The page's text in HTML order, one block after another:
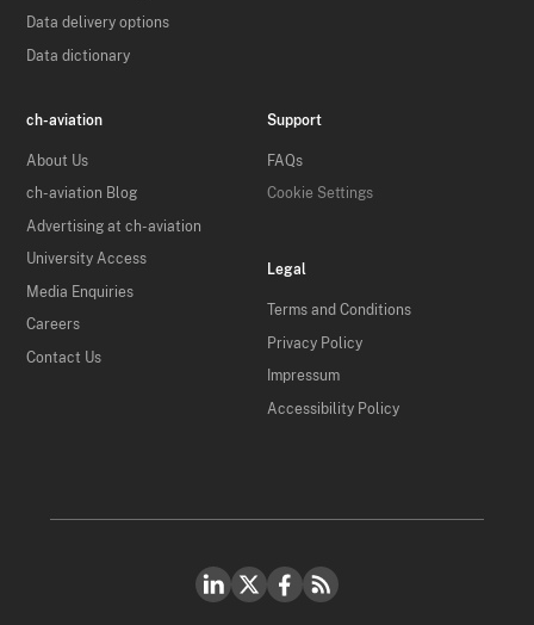
Data delivery options
Data dictionary
ch-aviation
About Us
ch-aviation Blog
Advertising at ch-aviation
University Access
Media Enquiries
Careers
Contact Us
Support
FAQs
Cookie Settings
Legal
Terms and Conditions
Privacy Policy
Impressum
Accessibility Policy